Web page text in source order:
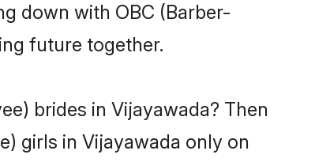
down with OBC (Barber-
future together.
brides in Vijayawada? Then
girls in Vijayawada only on